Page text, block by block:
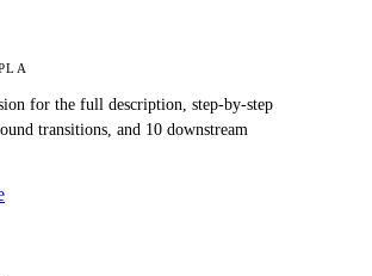
for the full description, step-by-step
transitions, and 10 downstream